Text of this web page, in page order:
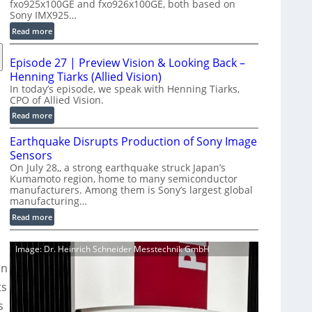
d
u
c
t
o
n
-
R
e
a
y
A
I
V
i
s
i
fxo925x100GE and fxo926x100GE, both based on
Sony IMX925…
Read more:
1
0
0
G
i
g
E
m
e
r
a
S
e
r
Episode 27 | Preview Vision & Looking Back –
Henning Tiarks (Allied Vision)
In today’s episode, we speak with Henning Tiarks,
CPO of Allied Vision.
Read more:
E
p
s
o
d
e
2
7
|
Earthquake Disrupts Production of Sony Image
Sensors
On July 28,, a strong earthquake struck Japan’s
Kumamoto region, home to many semiconductor
manufacturers. Among them is Sony’s largest global
manufacturing…
Read more:
E
a
Image: Dr. Heinrich Schneider Messtechnik GmbH